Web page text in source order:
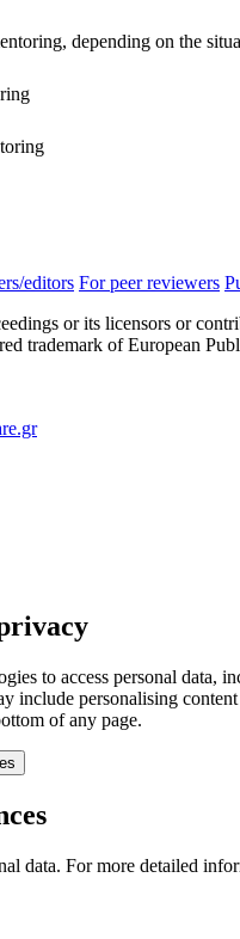
depending on the
editors For peer reviewers
or its licensors or
trademark of European
to access personal
include personalising
of any page.
data. For more detailed